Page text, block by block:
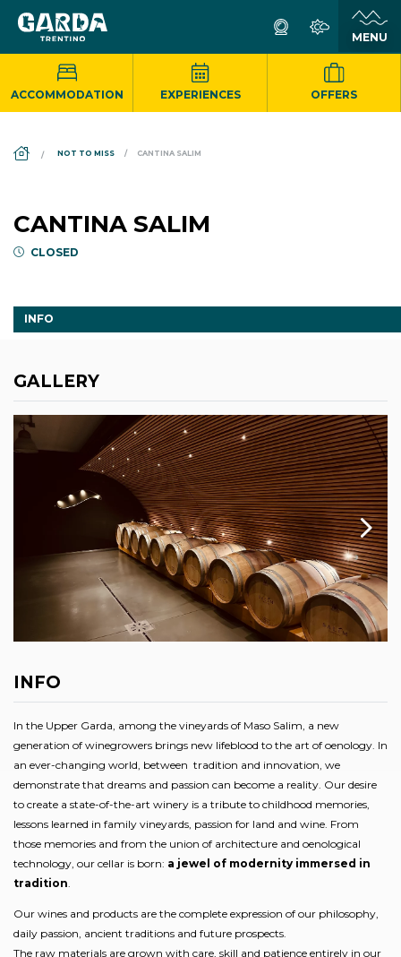
ACCOMMODATION EXPERIENCES OFFERS
DS_BREADCRUMB.HOME
NOT TO MISS CANTINA SALIM
CANTINA SALIM
CLOSED
INFO
GALLERY
INFO
In the Upper Garda, among the vineyards of Maso Salim, a new
generation of winegrowers brings new lifeblood to the art of oenology. In
an ever-changing world, between tradition and innovation, we
demonstrate that dreams and passion can become a reality. Our desire
to create a state-of-the-art winery is a tribute to childhood memories,
lessons learned in family vineyards, passion for land and wine. From
those memories and from the union of architecture and oenological
technology, our cellar is born: a jewel of modernity immersed in
tradition
Our wines and products are the complete expression of our philosophy,
daily passion, ancient traditions and future prospects.
The raw materials are grown with care, skill and patience entirely in our